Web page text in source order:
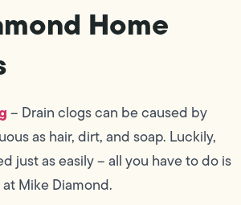
Home
– Drain clogs can be caused by
as hair, dirt, and soap. Luckily,
just as easily – all you have to do is
Mike Diamond.